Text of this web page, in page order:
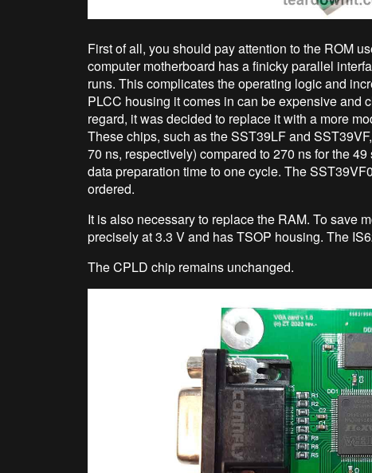
First of all, you should pay attention to the ROM
computer motherboard has a finicky parallel
runs. This complicates the operating logic and
PLCC housing it comes in can be expensive and
regard, it was decided to replace it with a more
These chips, such as the SST39LF and
70 ns, respectively) compared to 270 ns for the
data preparation time to one cycle. The
ordered.
It is also necessary to replace the RAM. To save
precisely at 3.3 V and has TSOP housing. The
The CPLD chip remains unchanged.